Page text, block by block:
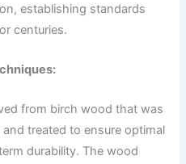
establishing standards
centuries.
from birch wood that was
treated to ensure optimal
durability. The wood